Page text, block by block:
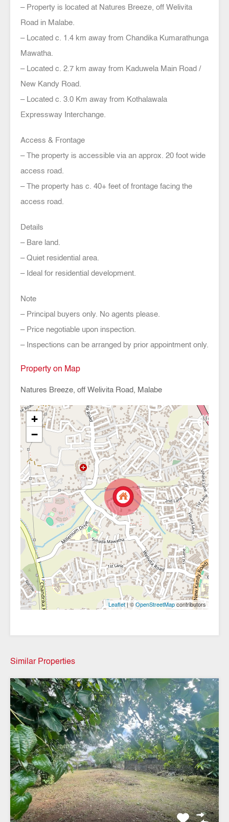
– Property is located at Natures Breeze, off Welivita
Road in Malabe.
– Located c. 1.4 km away from Chandika Kumarathunga
Mawatha.
– Located c. 2.7 km away from Kaduwela Main Road /
New Kandy Road.
– Located c. 3.0 Km away from Kothalawala
Expressway Interchange.
Access & Frontage
– The property is accessible via an approx. 20 foot wide
access road.
– The property has c. 40+ feet of frontage facing the
access road.
Details
– Bare land.
– Quiet residential area.
– Ideal for residential development.
Note
– Principal buyers only. No agents please.
– Price negotiable upon inspection.
– Inspections can be arranged by prior appointment only.
Property on Map
Natures Breeze, off Welivita Road, Malabe
+
−
Leaflet| © OpenStreetMapcontributors
Similar Properties